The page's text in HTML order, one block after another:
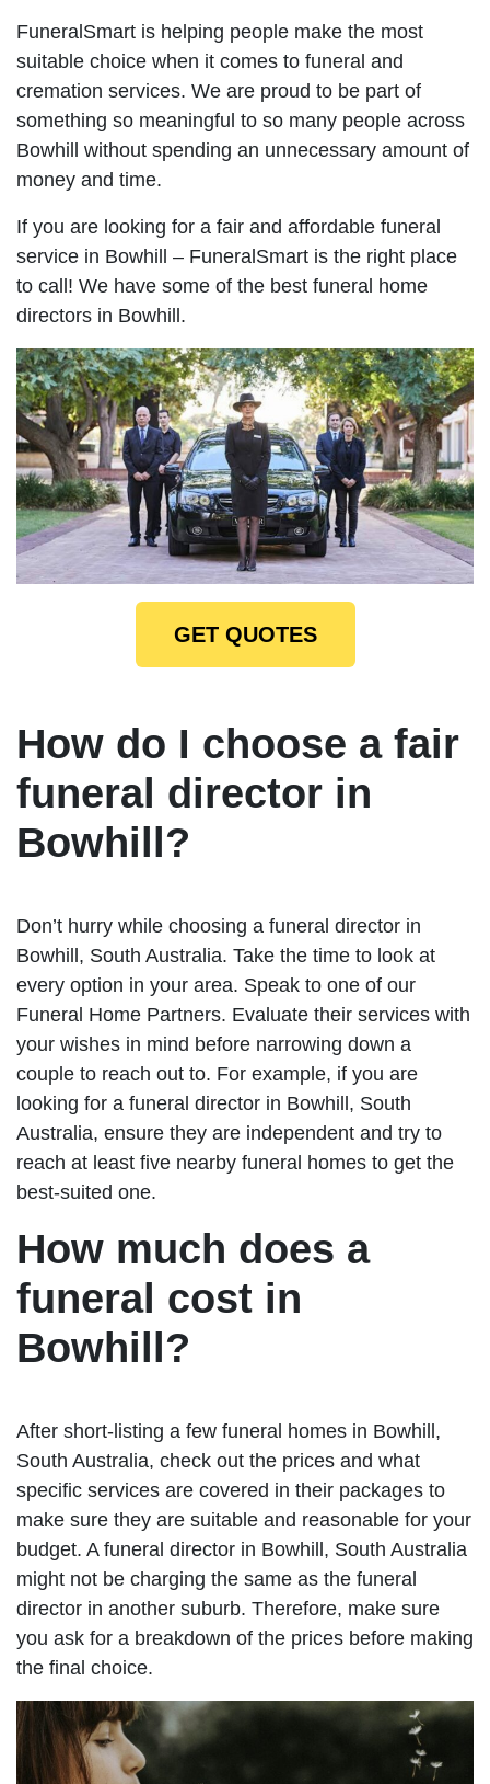
FuneralSmart is helping people make the most
suitable choice when it comes to funeral and
cremation services. We are proud to be part of
something so meaningful to so many people across
Bowhill without spending an unnecessary amount of
money and time.
If you are looking for a fair and affordable funeral
service in Bowhill – FuneralSmart is the right place
to call! We have some of the best funeral home
directors in Bowhill.
GET QUOTES
How do I choose a fair
funeral director in
Bowhill?
Don’t hurry while choosing a funeral director in
Bowhill, South Australia. Take the time to look at
every option in your area. Speak to one of our
Funeral Home Partners. Evaluate their services with
your wishes in mind before narrowing down a
couple to reach out to. For example, if you are
looking for a funeral director in Bowhill, South
Australia, ensure they are independent and try to
reach at least five nearby funeral homes to get the
best-suited one.
How much does a
funeral cost in
Bowhill?
After short-listing a few funeral homes in Bowhill,
South Australia, check out the prices and what
specific services are covered in their packages to
make sure they are suitable and reasonable for your
budget. A funeral director in Bowhill, South Australia
might not be charging the same as the funeral
director in another suburb. Therefore, make sure
you ask for a breakdown of the prices before making
the final choice.